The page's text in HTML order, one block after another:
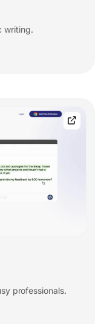
writing.
professionals.